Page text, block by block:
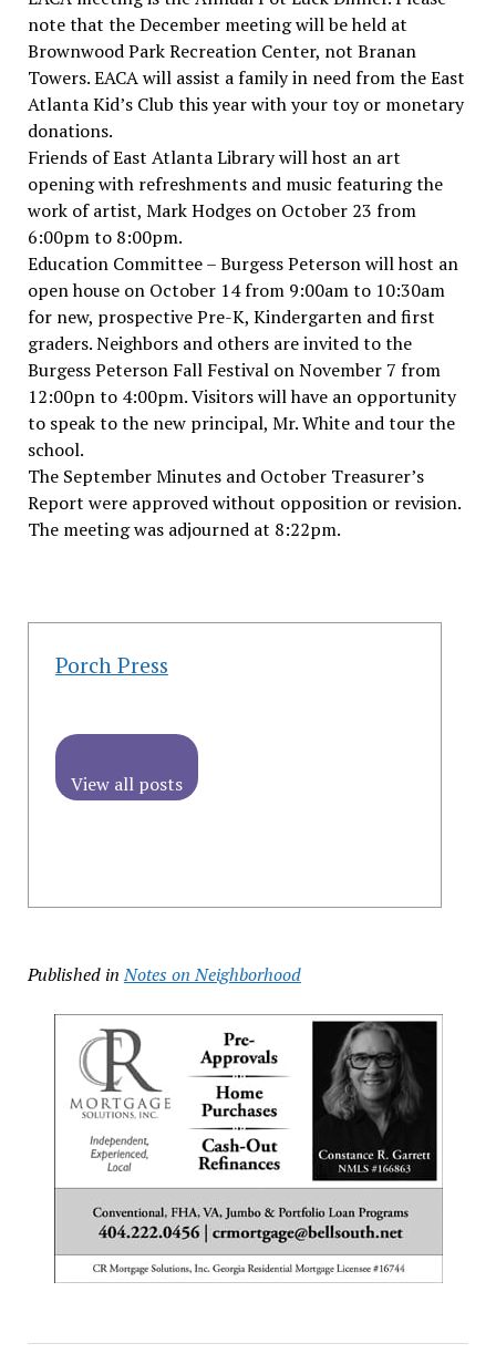
note that the December meeting will be held at
Brownwood Park Recreation Center, not Branan
Towers. EACA will assist a family in need from the East
Atlanta Kid’s Club this year with your toy or monetary
donations.
Friends of East Atlanta Library will host an art
opening with refreshments and music featuring the
work of artist, Mark Hodges on October 23 from
6:00pm to 8:00pm.
Education Committee – Burgess Peterson will host an
open house on October 14 from 9:00am to 10:30am
for new, prospective Pre-K, Kindergarten and first
graders. Neighbors and others are invited to the
Burgess Peterson Fall Festival on November 7 from
12:00pn to 4:00pm. Visitors will have an opportunity
to speak to the new principal, Mr. White and tour the
school.
The September Minutes and October Treasurer’s
Report were approved without opposition or revision.
The meeting was adjourned at 8:22pm.
Porch Press
View all posts
Published in Notes on Neighborhood